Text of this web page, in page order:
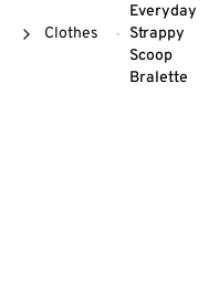
Clothes
Everyday
Strappy
Scoop
Bralette